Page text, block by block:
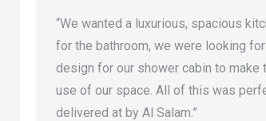
“We wanted a luxurious, spacious
for the bathroom, we were looking for
design for our shower cabin to make
use of our space. All of this was
delivered at by Al Salam.”